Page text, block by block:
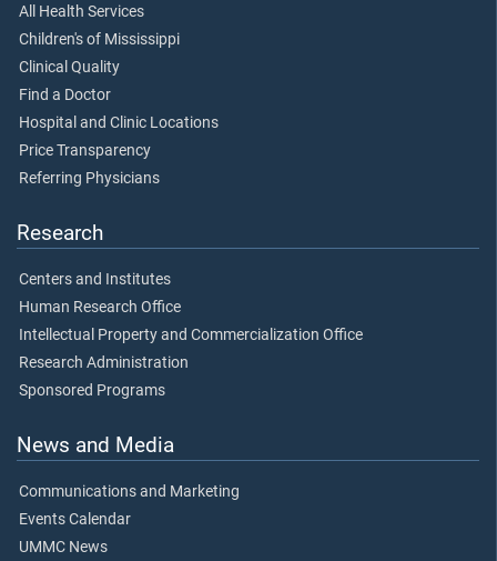
All Health Services
Children's of Mississippi
Clinical Quality
Find a Doctor
Hospital and Clinic Locations
Price Transparency
Referring Physicians
Research
Centers and Institutes
Human Research Office
Intellectual Property and Commercialization Office
Research Administration
Sponsored Programs
News and Media
Communications and Marketing
Events Calendar
UMMC News